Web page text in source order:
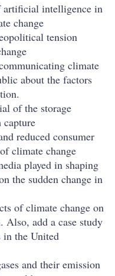
intelligence in
change
tension
climate
about the factors
of the storage
capture
reduced consumer
climate change
played in shaping
the sudden change in
of climate change on
Also, add a case study
in the United
and their emission